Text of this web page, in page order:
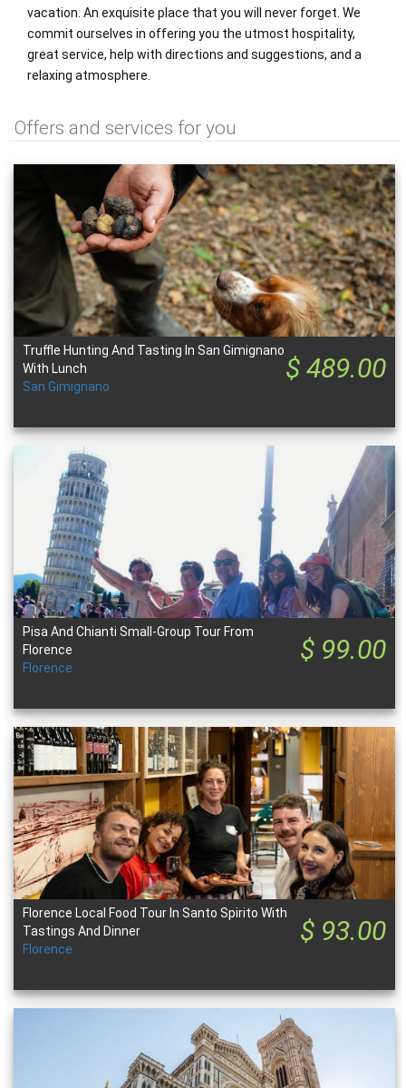
vacation. An exquisite place that you will never forget. We
commit ourselves in offering you the utmost hospitality,
great service, help with directions and suggestions, and a
relaxing atmosphere.
Offers and services for you
$ 489.00
Truffle Hunting And Tasting In San Gimignano
With Lunch
San Gimignano
$ 99.00
Pisa And Chianti Small-Group Tour From
Florence
Florence
$ 93.00
Florence Local Food Tour In Santo Spirito With
Tastings And Dinner
Florence